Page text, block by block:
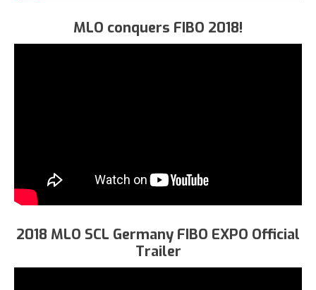
MLO conquers FIBO 2018!
2018 MLO SCL Germany FIBO EXPO Official
Trailer